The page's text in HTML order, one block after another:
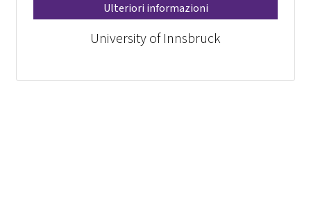
Ulteriori informazioni
University of Innsbruck